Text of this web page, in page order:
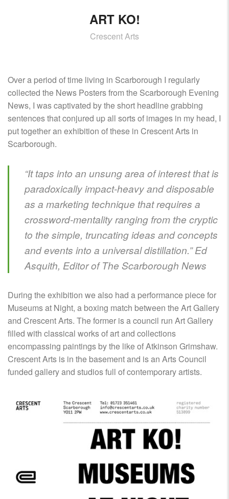
ART KO!
Crescent Arts
Over a period of time living in Scarborough I regularly
collected the News Posters from the Scarborough Evening
News, I was captivated by the short headline grabbing
sentences that conjured up all sorts of images in my head, I
put together an exhibition of these in Crescent Arts in
Scarborough.
“It taps into an unsung area of interest that is
paradoxically impact-heavy and disposable
as a marketing technique that requires a
crossword-mentality ranging from the cryptic
to the simple, truncating ideas and concepts
and events into a universal distillation.” Ed
Asquith, Editor of The Scarborough News
During the exhibition we also had a performance piece for
Museums at Night, a boxing match between the Art Gallery
and Crescent Arts. The former is a council run Art Gallery
filled with classical works of art and collections
encompassing paintings by the like of Atkinson Grimshaw.
Crescent Arts is in the basement and is an Arts Council
funded gallery and studios full of contemporary artists.